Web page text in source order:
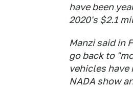
have been
2020's $2.1
Manzi said in
go back to
vehicles have
NADA show